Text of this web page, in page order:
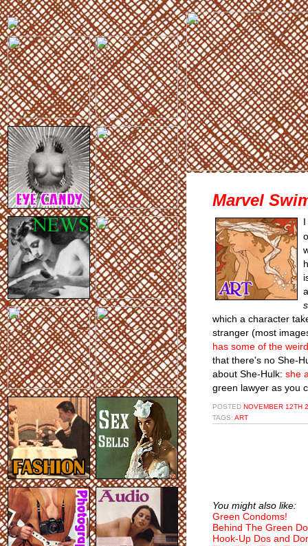
Marvel
which a character
stranger (most
has some of the
that there's no She-
about She-Hulk: she
green lawyer as you
POSTED NOVEMBER 12TH
TAGS: ART
You might also like:
Green Condoms!
Behind The Green
Hook-Up Dos and